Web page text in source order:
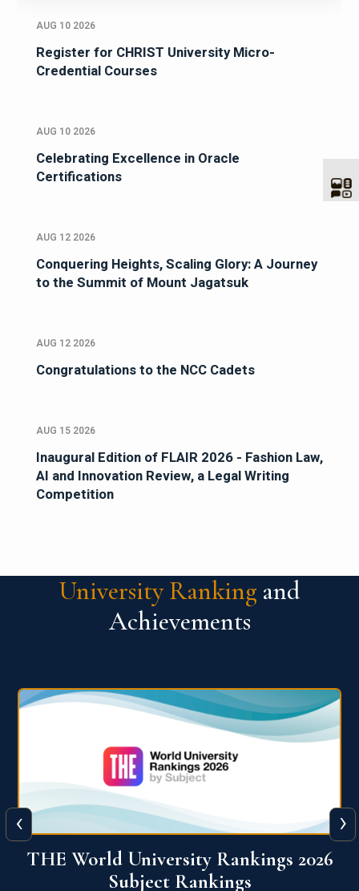
AUG 10 2026
Register for CHRIST University Micro-
Credential Courses
AUG 10 2026
Celebrating Excellence in Oracle
Certifications
AUG 12 2026
Conquering Heights, Scaling Glory: A Journey
to the Summit of Mount Jagatsuk
AUG 12 2026
Congratulations to the NCC Cadets
AUG 15 2026
Inaugural Edition of FLAIR 2026 - Fashion Law,
AI and Innovation Review, a Legal Writing
Competition
University Ranking and
Achievements
QS World University Ranking 2026
‹ ›